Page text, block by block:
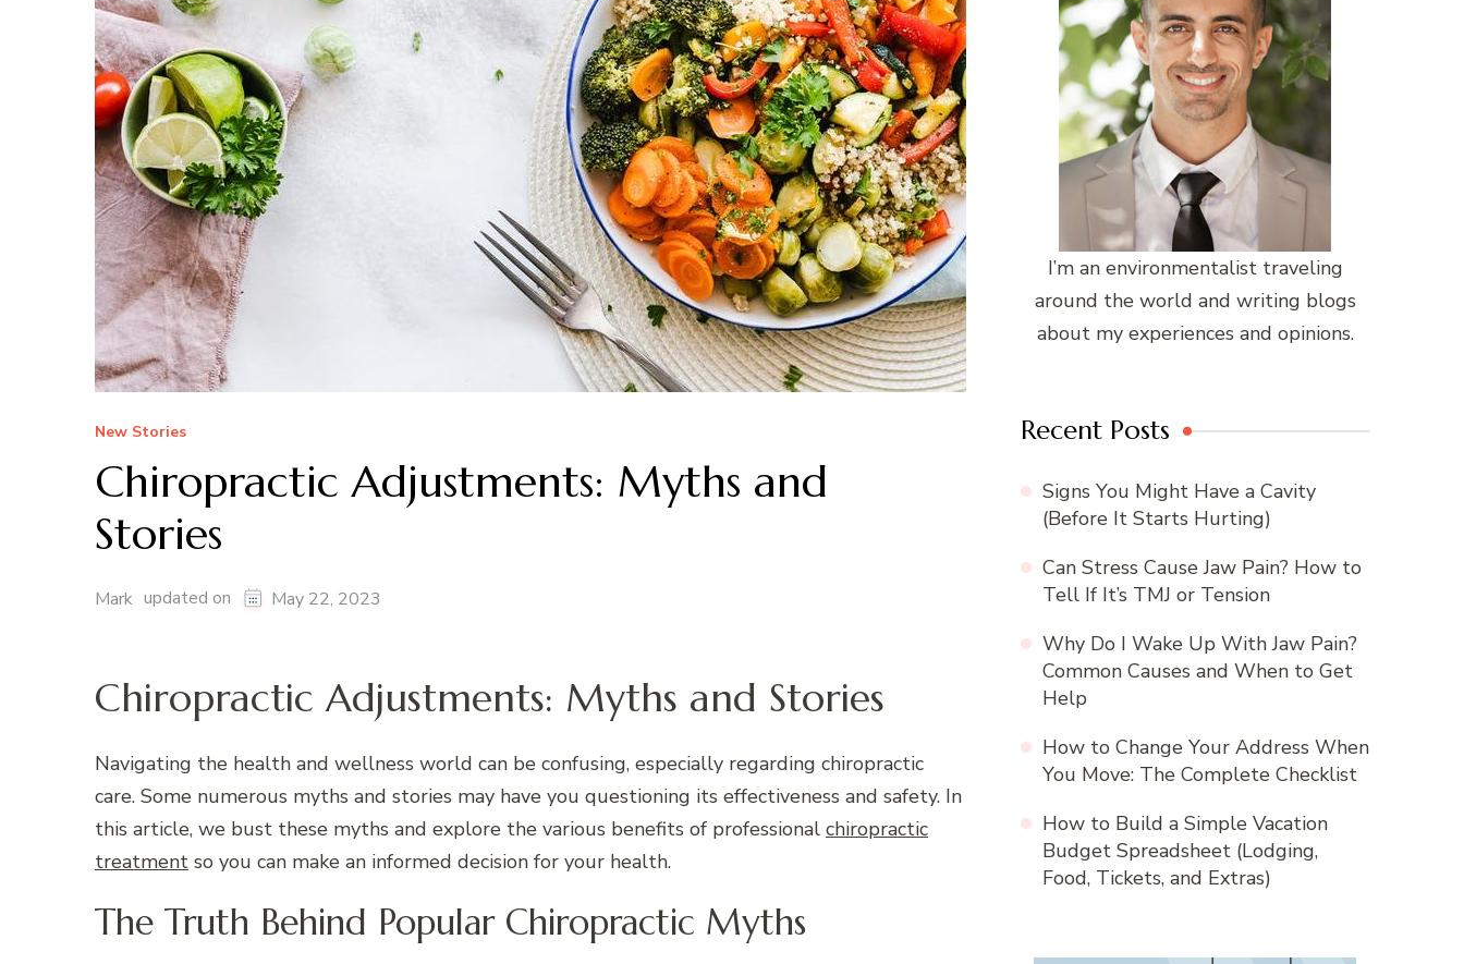
New Stories
Chiropractic Adjustments: Myths and
Stories
Mark updated on May 22, 2023
Chiropractic Adjustments: Myths and Stories
Navigating the health and wellness world can be confusing, especially regarding chiropractic
care. Some numerous myths and stories may have you questioning its effectiveness and safety. In
this article, we bust these myths and explore the various benefits of professional chiropractic
treatment so you can make an informed decision for your health.
The Truth Behind Popular Chiropractic Myths
I’m an environmentalist traveling
around the world and writing blogs
about my experiences and opinions.
Recent Posts
Signs You Might Have a Cavity
(Before It Starts Hurting)
Can Stress Cause Jaw Pain? How to
Tell If It’s TMJ or Tension
Why Do I Wake Up With Jaw Pain?
Common Causes and When to Get
Help
How to Change Your Address When
You Move: The Complete Checklist
How to Build a Simple Vacation
Budget Spreadsheet (Lodging,
Food, Tickets, and Extras)